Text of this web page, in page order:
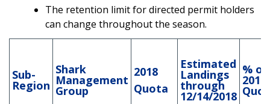
The retention limit for directed permit holders
can change throughout the season.
Sub-
Region
Shark
Management
Group
2018
Quota
Estimated
Landings
through
12/14/2018
% of
2018